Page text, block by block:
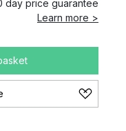
day price guarantee
Learn more >